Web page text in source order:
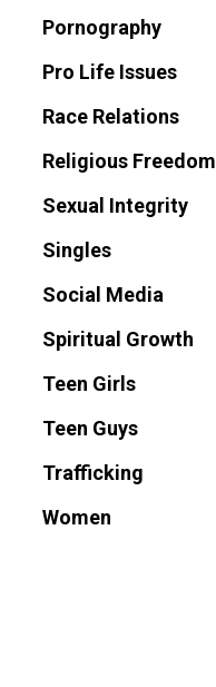
Pornography
Pro Life Issues
Race Relations
Religious Freedom
Sexual Integrity
Singles
Social Media
Spiritual Growth
Teen Girls
Teen Guys
Trafficking
Women